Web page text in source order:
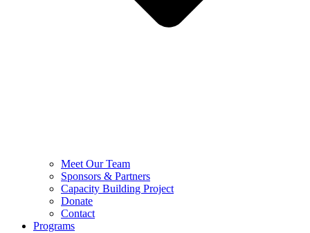
Meet Our Team
Sponsors & Partners
Capacity Building Project
Donate
Contact
Programs